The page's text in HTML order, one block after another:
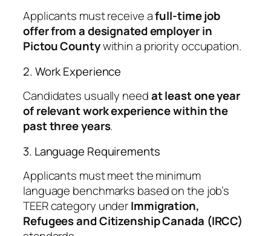
Applicants must receive afull-time job
offer from a designated employer in
Pictou Countywithin a priority occupation.
2. Work Experience
Candidates usually needat least one year
of relevant work experience within the
past three years.
3. Language Requirements
Applicants must meet the minimum
language benchmarks based on the job’s
TEER category underImmigration,
Refugees and Citizenship Canada (IRCC)